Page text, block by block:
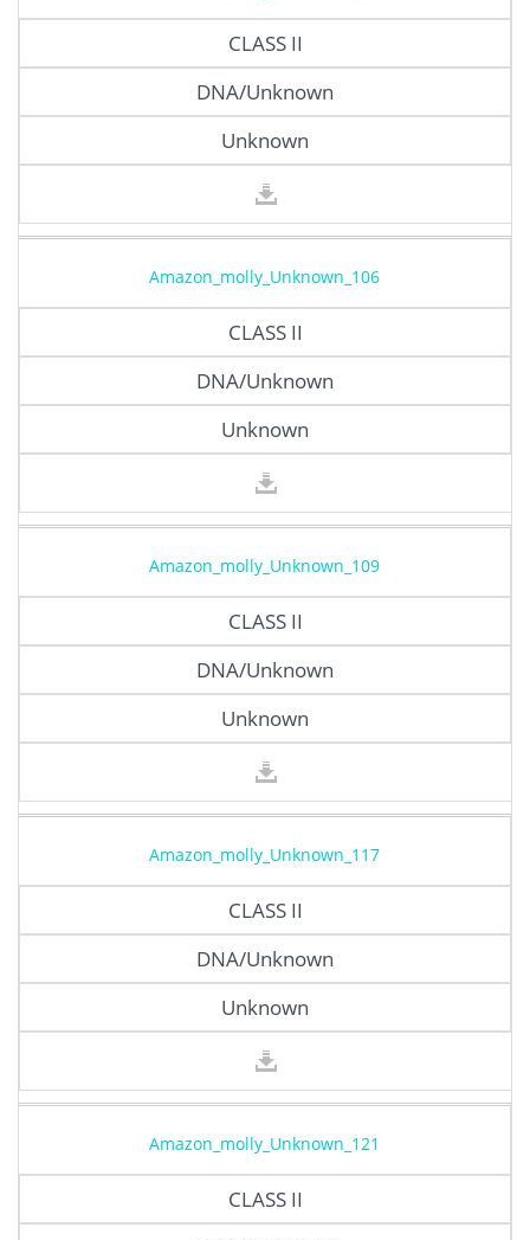
CLASS II
DNA/Unknown
Unknown
Amazon_molly_Unknown_106
CLASS II
DNA/Unknown
Unknown
Amazon_molly_Unknown_109
CLASS II
DNA/Unknown
Unknown
Amazon_molly_Unknown_117
CLASS II
DNA/Unknown
Unknown
Amazon_molly_Unknown_121
CLASS II